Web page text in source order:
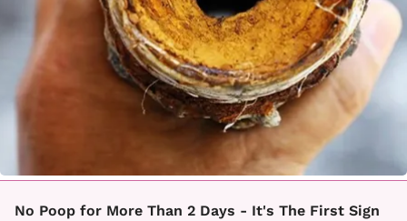
No Poop for More Than 2 Days - It's The First Sign